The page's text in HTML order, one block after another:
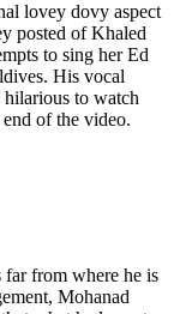
lovey dovy aspect
posted of Khaled
to sing her Ed
His vocal
hilarious to watch
of the video.
far from where he is
Mohanad